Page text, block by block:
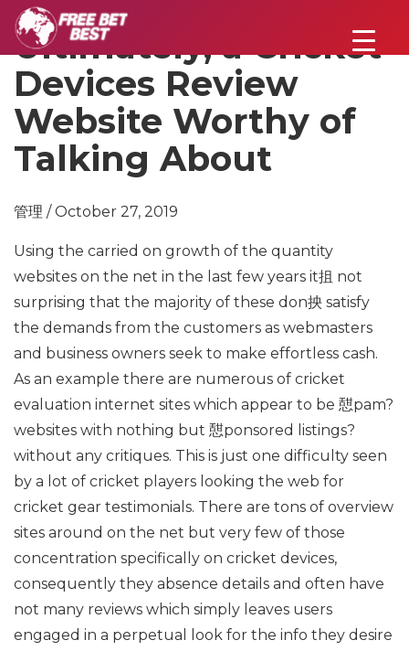
Ultimately, a Cricket
Devices Review
Website Worthy of
Talking About
管理 / October 27, 2019
Using the carried on growth of the quantity
websites on the net in the last few years it抯 not
surprising that the majority of these don抰 satisfy
the demands from the customers as webmasters
and business owners seek to make effortless cash.
As an example there are numerous of cricket
evaluation internet sites which appear to be 憇pam?
websites with nothing but 憇ponsored listings?
without any critiques. This is just one difficulty seen
by a lot of cricket players looking the web for
cricket gear testimonials. There are tons of overview
sites around on the net but very few of those
concentration specifically on cricket devices,
consequently they absence details and often have
not many reviews which simply leaves users
engaged in a perpetual look for the info they desire